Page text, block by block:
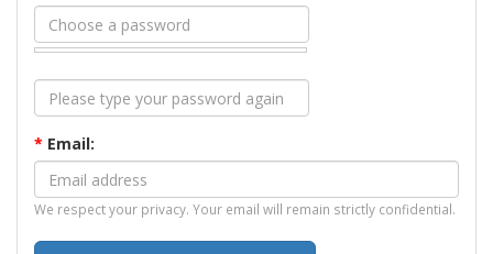
* Email:
We respect your privacy. Your email will remain strictly confidential.